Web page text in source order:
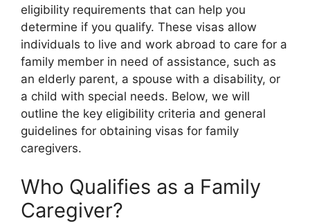
eligibility requirements that can help you
determine if you qualify. These visas allow
individuals to live and work abroad to care for a
family member in need of assistance, such as
an elderly parent, a spouse with a disability, or
a child with special needs. Below, we will
outline the key eligibility criteria and general
guidelines for obtaining visas for family
caregivers.
Who Qualifies as a Family
Caregiver?